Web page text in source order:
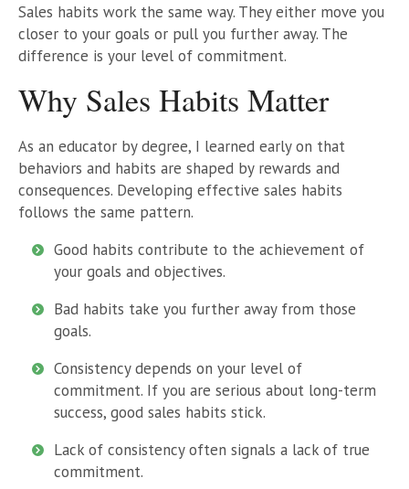
Sales habits work the same way. They either move you
closer to your goals or pull you further away. The
difference is your level of commitment.
Why Sales Habits Matter
As an educator by degree, I learned early on that
behaviors and habits are shaped by rewards and
consequences. Developing effective sales habits
follows the same pattern.
Good habits contribute to the achievement of
your goals and objectives.
Bad habits take you further away from those
goals.
Consistency depends on your level of
commitment. If you are serious about long-term
success, good sales habits stick.
Lack of consistency often signals a lack of true
commitment.